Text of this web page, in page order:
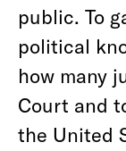
public. To
political
how many
Court and
the United